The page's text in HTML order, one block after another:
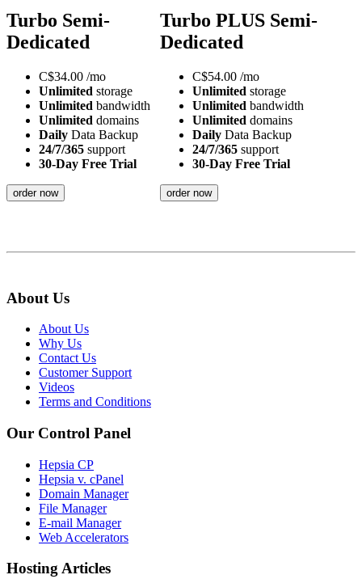
Turbo Semi-
Dedicated
C$34.00 /mo
Unlimited storage
Unlimited bandwidth
Unlimited domains
Daily Data Backup
24/7/365 support
30-Day Free Trial
order now
Turbo PLUS Semi-
Dedicated
C$54.00 /mo
Unlimited storage
Unlimited bandwidth
Unlimited domains
Daily Data Backup
24/7/365 support
30-Day Free Trial
order now
About Us
About Us
Why Us
Contact Us
Customer Support
Videos
Terms and Conditions
Our Control Panel
Hepsia CP
Hepsia v. cPanel
Domain Manager
File Manager
E-mail Manager
Web Accelerators
Hosting Articles